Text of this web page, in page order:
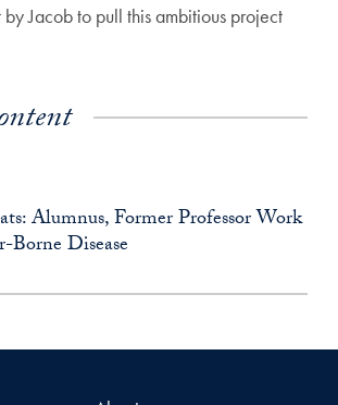
Jacob to pull this ambitious project
Alumnus, Former Professor Work
Disease